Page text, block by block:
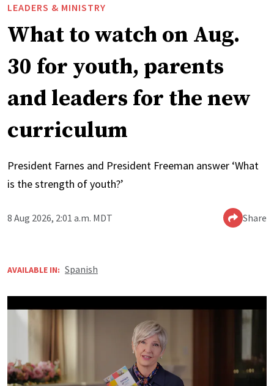
LEADERS & MINISTRY
What to watch on Aug.
30 for youth, parents
and leaders for the new
curriculum
President Farnes and President Freeman answer ‘What
is the strength of youth?’
8 Aug 2026, 2:01 a.m. MDT Share
AVAILABLE IN: Spanish